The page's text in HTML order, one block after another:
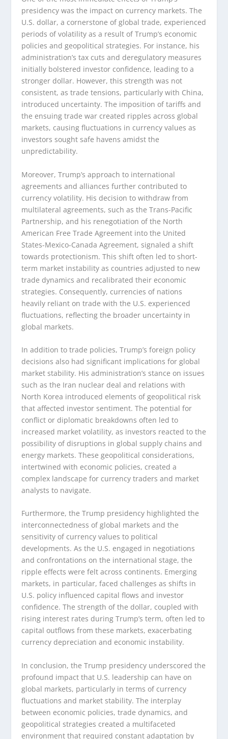
presidency was the impact on currency markets. The
U.S. dollar, a cornerstone of global trade, experienced
periods of volatility as a result of Trump’s economic
policies and geopolitical strategies. For instance, his
administration’s tax cuts and deregulatory measures
initially bolstered investor confidence, leading to a
stronger dollar. However, this strength was not
consistent, as trade tensions, particularly with China,
introduced uncertainty. The imposition of tariffs and
the ensuing trade war created ripples across global
markets, causing fluctuations in currency values as
investors sought safe havens amidst the
unpredictability.
Moreover, Trump’s approach to international
agreements and alliances further contributed to
currency volatility. His decision to withdraw from
multilateral agreements, such as the Trans-Pacific
Partnership, and his renegotiation of the North
American Free Trade Agreement into the United
States-Mexico-Canada Agreement, signaled a shift
towards protectionism. This shift often led to short-
term market instability as countries adjusted to new
trade dynamics and recalibrated their economic
strategies. Consequently, currencies of nations
heavily reliant on trade with the U.S. experienced
fluctuations, reflecting the broader uncertainty in
global markets.
In addition to trade policies, Trump’s foreign policy
decisions also had significant implications for global
market stability. His administration’s stance on issues
such as the Iran nuclear deal and relations with
North Korea introduced elements of geopolitical risk
that affected investor sentiment. The potential for
conflict or diplomatic breakdowns often led to
increased market volatility, as investors reacted to the
possibility of disruptions in global supply chains and
energy markets. These geopolitical considerations,
intertwined with economic policies, created a
complex landscape for currency traders and market
analysts to navigate.
Furthermore, the Trump presidency highlighted the
interconnectedness of global markets and the
sensitivity of currency values to political
developments. As the U.S. engaged in negotiations
and confrontations on the international stage, the
ripple effects were felt across continents. Emerging
markets, in particular, faced challenges as shifts in
U.S. policy influenced capital flows and investor
confidence. The strength of the dollar, coupled with
rising interest rates during Trump’s term, often led to
capital outflows from these markets, exacerbating
currency depreciation and economic instability.
In conclusion, the Trump presidency underscored the
profound impact that U.S. leadership can have on
global markets, particularly in terms of currency
fluctuations and market stability. The interplay
between economic policies, trade dynamics, and
geopolitical strategies created a multifaceted
environment that required constant adaptation by